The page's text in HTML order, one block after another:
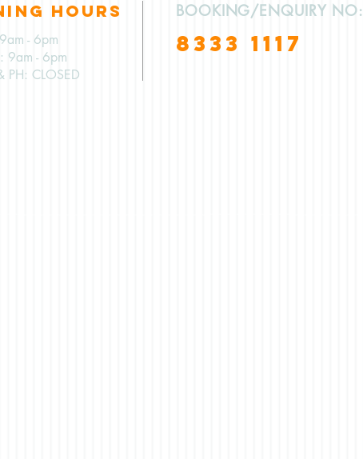
HOURS
- 6pm
9am - 6pm
PH: CLOSED
BOOKING/ENQUIRY NO:
8333 1117